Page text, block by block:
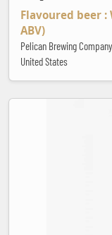
Flavoured beer :
ABV)
Pelican Brewing Company
United States